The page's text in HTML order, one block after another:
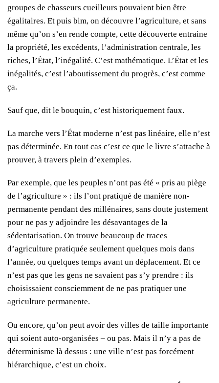
groupes de chasseurs cueilleurs pouvaient bien être
égalitaires. Et puis bim, on découvre l’agriculture, et sans
même qu’on s’en rende compte, cette découverte entraine
la propriété, les excédents, l’administration centrale, les
riches, l’État, l’inégalité. C’est mathématique. L’État et les
inégalités, c’est l’aboutissement du progrès, c’est comme
ça.
Sauf que, dit le bouquin, c’est historiquement faux.
La marche vers l’État moderne n’est pas linéaire, elle n’est
pas déterminée. En tout cas c’est ce que le livre s’attache à
prouver, à travers plein d’exemples.
Par exemple, que les peuples n’ont pas été « pris au piège
de l’agriculture » : ils l’ont pratiqué de manière non-
permanente pendant des millénaires, sans doute justement
pour ne pas y adjoindre les désavantages de la
sédentarisation. On trouve beaucoup de traces
d’agriculture pratiquée seulement quelques mois dans
l’année, ou quelques temps avant un déplacement. Et ce
n’est pas que les gens ne savaient pas s’y prendre : ils
choisissaient consciemment de ne pas pratiquer une
agriculture permanente.
Ou encore, qu’on peut avoir des villes de taille importante
qui soient auto-organisées – ou pas. Mais il n’y a pas de
déterminisme là dessus : une ville n’est pas forcément
hiérarchique, c’est un choix.